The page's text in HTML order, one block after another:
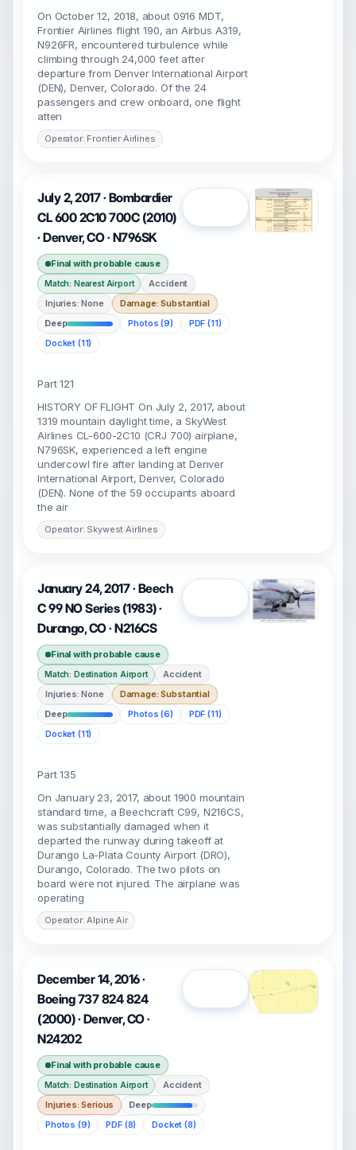
On October 12, 2018, about 0916 MDT,
Frontier Airlines flight 190, an Airbus A319,
N926FR, encountered turbulence while
climbing through 24,000 feet after
departure from Denver International Airport
(DEN), Denver, Colorado. Of the 24
passengers and crew onboard, one flight
atten
Operator: Frontier Airlines
July 2, 2017 · Bombardier
CL 600 2C10 700C (2010)
· Denver, CO · N796SK
Final with probable cause
Match: Nearest Airport
Accident
Injuries: None
Damage: Substantial
Deep
Photos (9)
PDF (11)
Docket (11)
Part 121
HISTORY OF FLIGHT On July 2, 2017, about
1319 mountain daylight time, a SkyWest
Airlines CL-600-2C10 (CRJ 700) airplane,
N796SK, experienced a left engine
undercowl fire after landing at Denver
International Airport, Denver, Colorado
(DEN). None of the 59 occupants aboard
the air
Operator: Skywest Airlines
January 24, 2017 · Beech
C 99 NO Series (1983) ·
Durango, CO · N216CS
Final with probable cause
Match: Destination Airport
Accident
Injuries: None
Damage: Substantial
Deep
Photos (6)
PDF (11)
Docket (11)
Part 135
On January 23, 2017, about 1900 mountain
standard time, a Beechcraft C99, N216CS,
was substantially damaged when it
departed the runway during takeoff at
Durango La-Plata County Airport (DRO),
Durango, Colorado. The two pilots on
board were not injured. The airplane was
operating
Operator: Alpine Air
December 14, 2016 ·
Boeing 737 824 824
(2000) · Denver, CO ·
N24202
Final with probable cause
Match: Destination Airport
Accident
Injuries: Serious
Deep
Photos (9)
PDF (8) Docket (8)